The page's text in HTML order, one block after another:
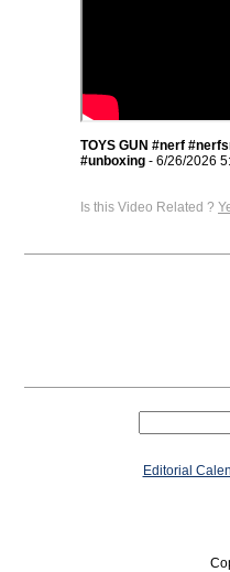
TOYS GUN #nerf
#unboxing - 6/26/2026
Is this Video Related ?
Editorial